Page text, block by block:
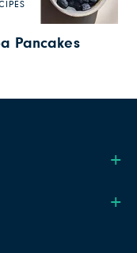
Pancakes